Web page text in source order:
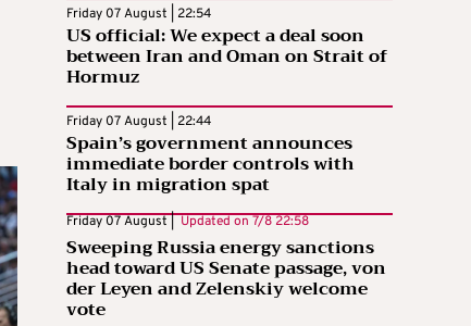
Friday 07 August | 22:54
US official: We expect a deal soon
between Iran and Oman on Strait of
Hormuz
Friday 07 August | 22:44
Spain’s government announces
immediate border controls with
Italy in migration spat
Friday 07 August | Updated on 7/8 22:58
Sweeping Russia energy sanctions
head toward US Senate passage, von
der Leyen and Zelenskiy welcome
vote